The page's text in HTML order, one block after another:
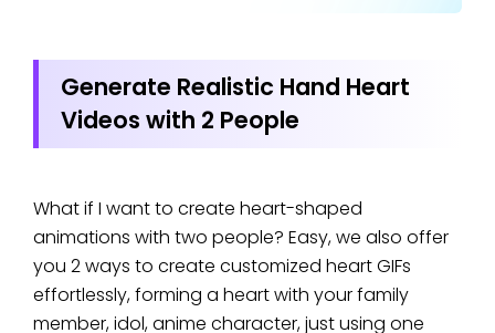
Generate Realistic Hand Heart
Videos with 2 People
What if I want to create heart-shaped
animations with two people? Easy, we also offer
you 2 ways to create customized heart GIFs
effortlessly, forming a heart with your family
member, idol, anime character, just using one